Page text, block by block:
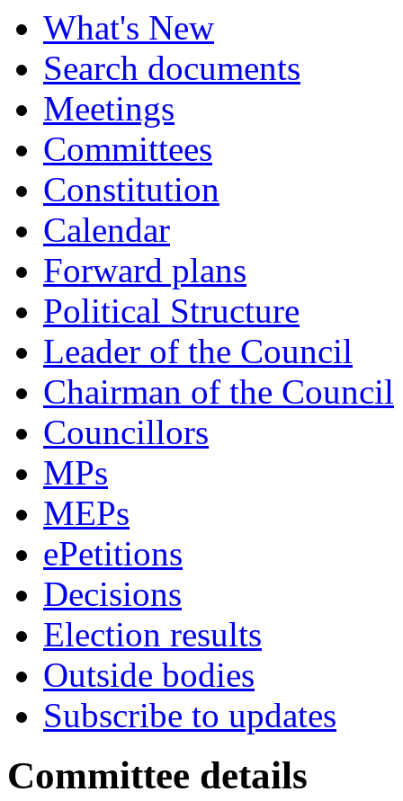
What's New
Search documents
Meetings
Committees
Constitution
Calendar
Forward plans
Political Structure
Leader of the Council
Chairman of the Council
Councillors
MPs
MEPs
ePetitions
Decisions
Election results
Outside bodies
Subscribe to updates
Committee details